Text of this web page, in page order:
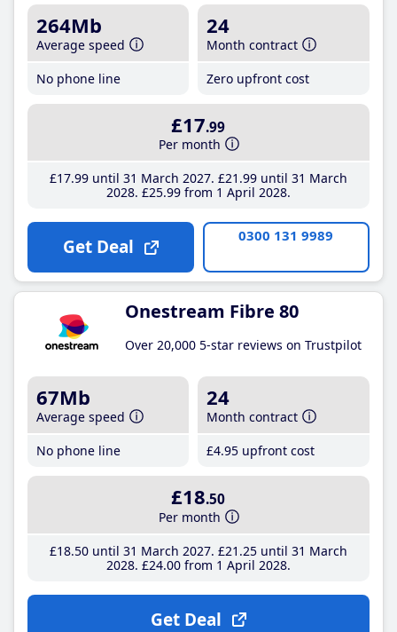
264Mb
Average speed
No phone line
24
Month contract
Zero upfront cost
£17.99
Per month
£17.99until 31 March 2027 £21 .99until 31 March
2028 £25.99from 1 April 2028
Get Deal 0300 131 9989
Onestream Fibre 80
Over 20,000 5-star reviews on Trustpilot
67Mb
Average speed
No phone line
24
Month contract
£4.95 upfront cost
£18.50
Per month
£18.50until 31 March 2027 £21 .25until 31 March
2028 £24.00from 1 April 2028
Get Deal